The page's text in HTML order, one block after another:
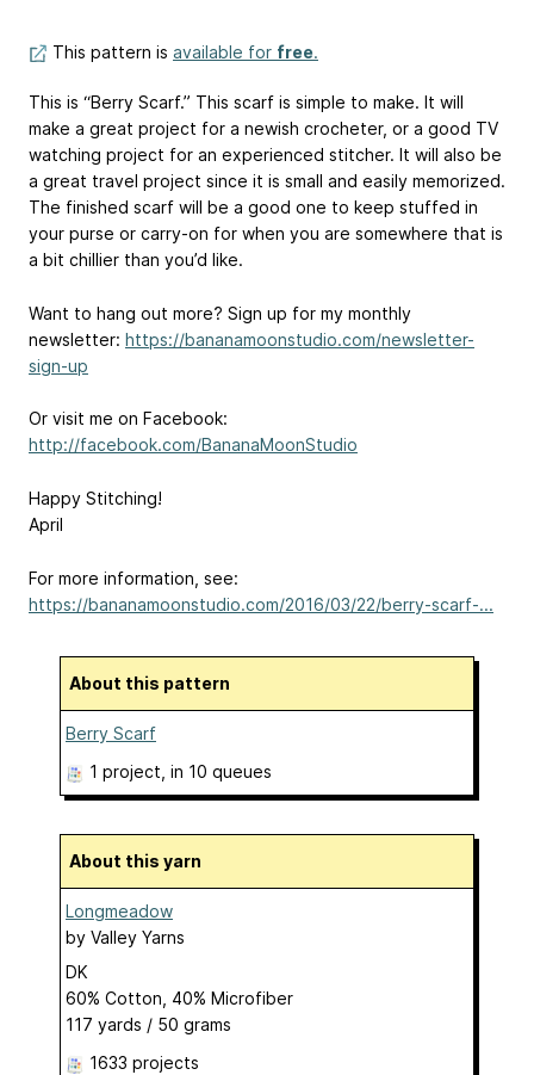
This pattern is available for free.
This is “Berry Scarf.” This scarf is simple to make. It will
make a great project for a newish crocheter, or a good TV
watching project for an experienced stitcher. It will also be
a great travel project since it is small and easily memorized.
The finished scarf will be a good one to keep stuffed in
your purse or carry-on for when you are somewhere that is
a bit chillier than you’d like.
Want to hang out more? Sign up for my monthly
newsletter: https://bananamoonstudio.com/newsletter-
sign-up
Or visit me on Facebook:
http://facebook.com/BananaMoonStudio
Happy Stitching!
April
For more information, see:
https://bananamoonstudio.com/2016/03/22/berry-scarf-...
About this pattern
Berry Scarf
1 project , in 10 queues
About this yarn
Longmeadow
by Valley Yarns
DK
60% Cotton, 40% Microfiber
117 yards / 50 grams
1633 projects